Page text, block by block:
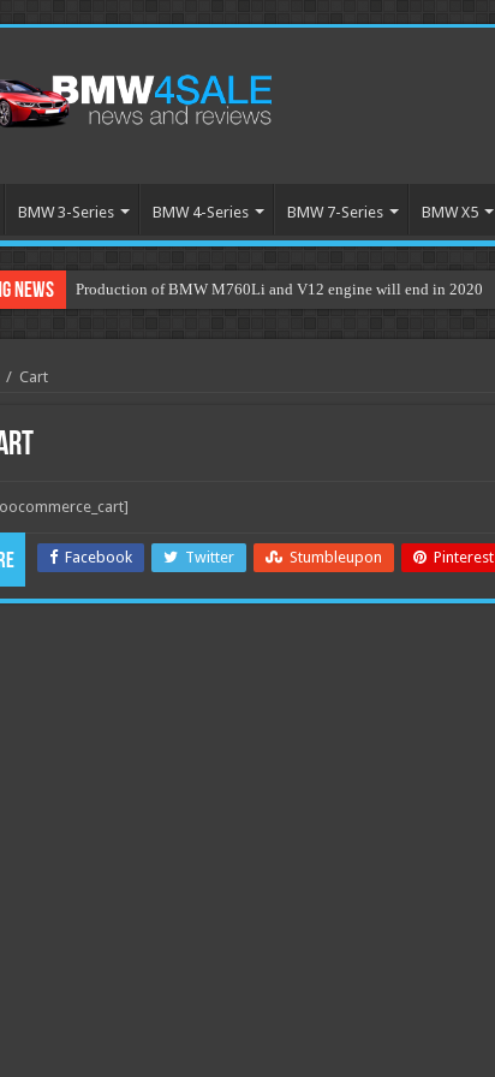
BMW 3-Series BMW 4-Series BMW 7-Series BMW X5
News Production of BMW M760Li and V12 engine will end in 2020
/ Cart
Facebook Twitter Stumbleupon Pinterest